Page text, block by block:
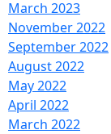
March 2023
November 2022
September 2022
August 2022
May 2022
April 2022
March 2022